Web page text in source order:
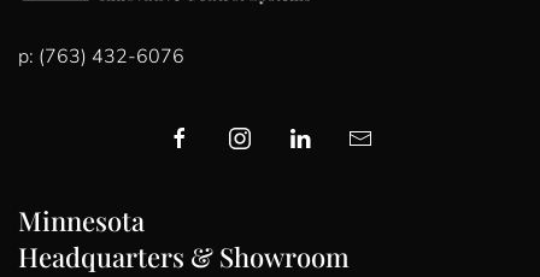
p: (763) 432-6076
Minnesota
Headquarters & Showroom